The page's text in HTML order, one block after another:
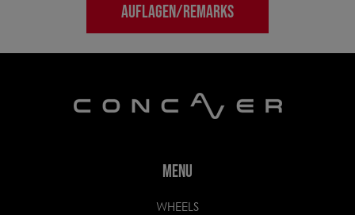
AUFLAGEN/REMARKS
MENU
WHEELS